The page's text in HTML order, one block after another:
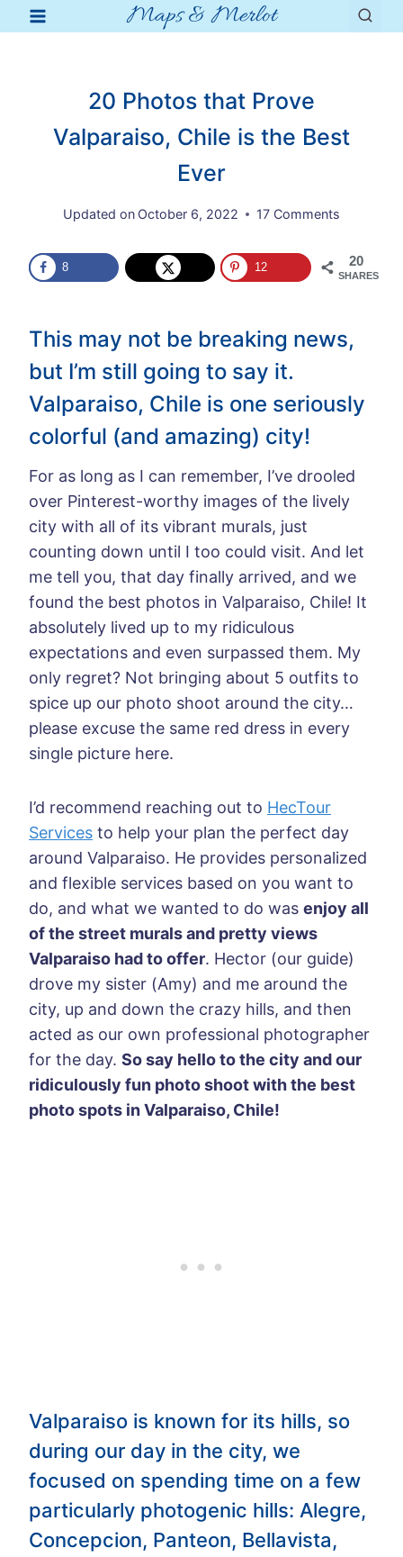
Skip
to
Maps & Merlot
20 Photos that Prove
Valparaiso, Chile is the Best
Ever
Updated on October 6, 2022 17 Comments
20
SHARES
8 12
This may not be breaking news,
but I’m still going to say it.
Valparaiso, Chile is one seriously
colorful (and amazing) city!
For as long as I can remember, I’ve drooled
over Pinterest-worthy images of the lively
city with all of its vibrant murals, just
counting down until I too could visit. And let
me tell you, that day finally arrived, and we
found the best photos in Valparaiso, Chile! It
absolutely lived up to my ridiculous
expectations and even surpassed them. My
only regret? Not bringing about 5 outfits to
spice up our photo shoot around the city…
please excuse the same red dress in every
single picture here.
I’d recommend reaching out to HecTour
Services to help your plan the perfect day
around Valparaiso. He provides personalized
and flexible services based on you want to
do, and what we wanted to do was enjoy all
of the street murals and pretty views
Valparaiso had to offer. Hector (our guide)
drove my sister (Amy) and me around the
city, up and down the crazy hills, and then
acted as our own professional photographer
for the day. So say hello to the city and our
ridiculously fun photo shoot with the best
photo spots in Valparaiso, Chile!
Valparaiso is known for its hills, so
during our day in the city, we
focused on spending time on a few
particularly photogenic hills: Alegre,
Concepcion, Panteon, Bellavista,